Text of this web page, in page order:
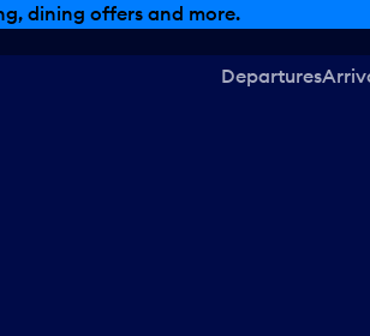
dining offers and more.
Departures